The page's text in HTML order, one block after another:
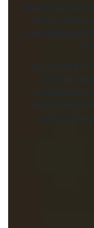
Backed by
closely with
menus that
As part of the
combine
packages and
with the
venues and